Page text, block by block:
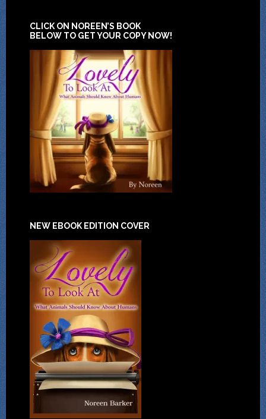
CLICK ON NOREEN’S BOOK
BELOW TO GET YOUR COPY NOW!
NEW EBOOK EDITION COVER